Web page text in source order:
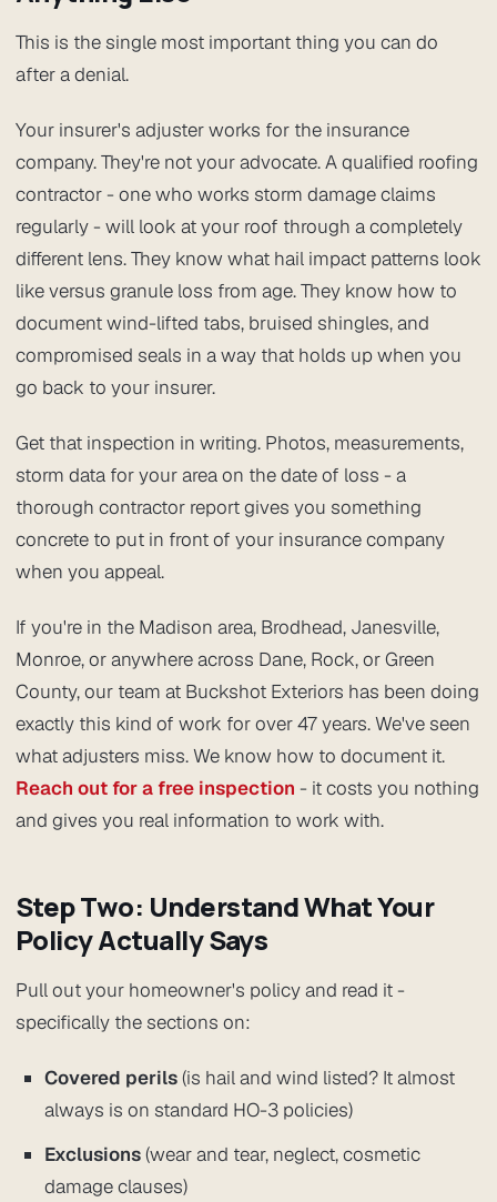
This is the single most important thing you can do
after a denial.
Your insurer's adjuster works for the insurance
company. They're not your advocate. A qualified roofing
contractor - one who works storm damage claims
regularly - will look at your roof through a completely
different lens. They know what hail impact patterns look
like versus granule loss from age. They know how to
document wind-lifted tabs, bruised shingles, and
compromised seals in a way that holds up when you
go back to your insurer.
Get that inspection in writing. Photos, measurements,
storm data for your area on the date of loss - a
thorough contractor report gives you something
concrete to put in front of your insurance company
when you appeal.
If you're in the Madison area, Brodhead, Janesville,
Monroe, or anywhere across Dane, Rock, or Green
County, our team at Buckshot Exteriors has been doing
exactly this kind of work for over 47 years. We've seen
what adjusters miss. We know how to document it.
Reach out for a free inspection - it costs you nothing
and gives you real information to work with.
Step Two: Understand What Your
Policy Actually Says
Pull out your homeowner's policy and read it -
specifically the sections on:
Covered perils(is hail and wind listed? It almost
always is on standard HO-3 policies)
Exclusions(wear and tear, neglect, cosmetic
damage clauses)